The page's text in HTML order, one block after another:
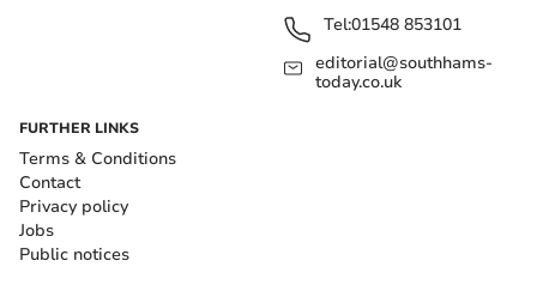
Tel:01548 853101
editorial@southhams-
today.co.uk
FURTHER LINKS
Terms & Conditions
Contact
Privacy policy
Jobs
Public notices